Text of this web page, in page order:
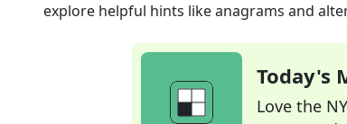
explore helpful hints like anagrams and
Today's
Love the